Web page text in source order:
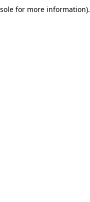
for more information).